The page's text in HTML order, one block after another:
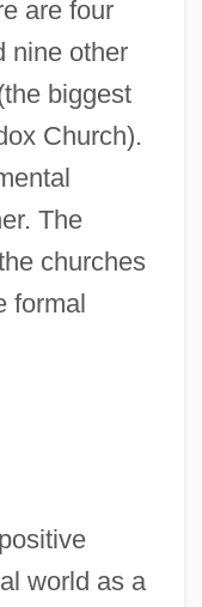
are four
nine other
biggest
Church).
The
churches
formal
world as a